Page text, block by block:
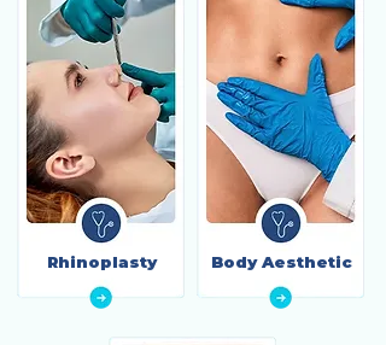
Rhinoplasty Body Aesthetic